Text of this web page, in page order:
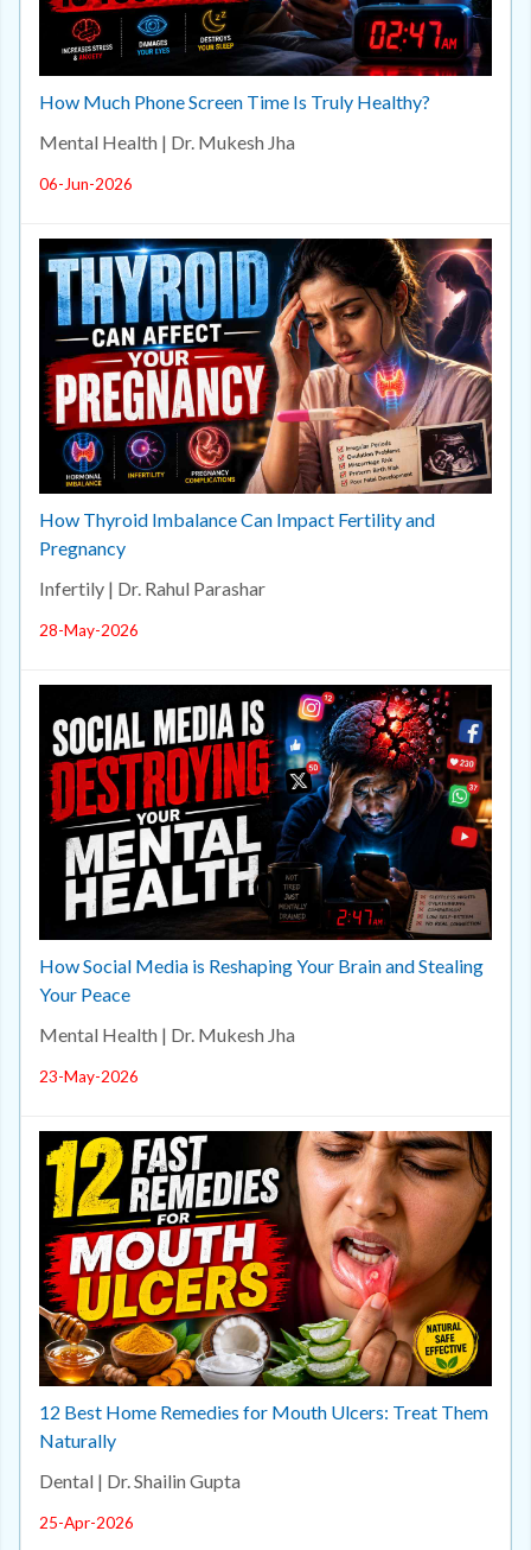
How Much Phone Screen Time Is Truly Healthy?
Mental Health | Dr. Mukesh Jha
06-Jun-2026
How Thyroid Imbalance Can Impact Fertility and
Pregnancy
Infertily | Dr. Rahul Parashar
28-May-2026
How Social Media is Reshaping Your Brain and Stealing
Your Peace
Mental Health | Dr. Mukesh Jha
23-May-2026
12 Best Home Remedies for Mouth Ulcers: Treat Them
Naturally
Dental | Dr. Shailin Gupta
25-Apr-2026